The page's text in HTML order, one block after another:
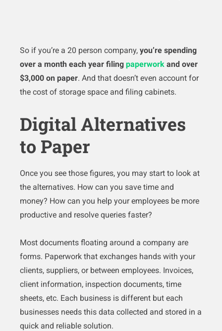
So if you’re a 20 person company, you’re spending
over a month each year filing paperwork and over
$3,000 on paper. And that doesn’t even account for
the cost of storage space and filing cabinets.
Digital Alternatives
to Paper
Once you see those figures, you may start to look at
the alternatives. How can you save time and
money? How can you help your employees be more
productive and resolve queries faster?
Most documents floating around a company are
forms. Paperwork that exchanges hands with your
clients, suppliers, or between employees. Invoices,
client information, inspection documents, time
sheets, etc. Each business is different but each
businesses needs this data collected and stored in a
quick and reliable solution.